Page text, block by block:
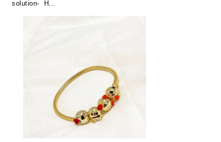
solution- H...